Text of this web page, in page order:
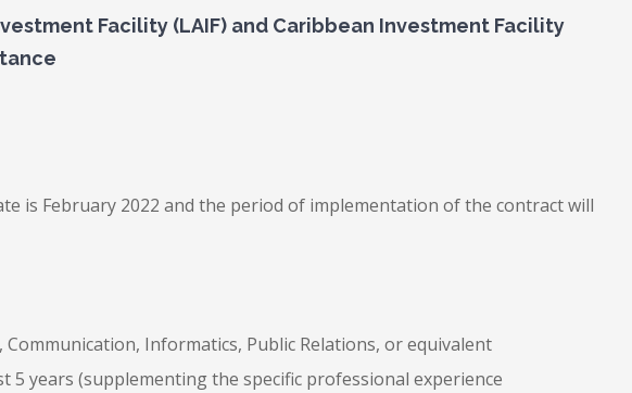
Facility (LAIF) and Caribbean Investment Facility
is February 2022 and the period of implementation of the contract will
Informatics, Public Relations, or equivalent
5 years (supplementing the specific professional experience